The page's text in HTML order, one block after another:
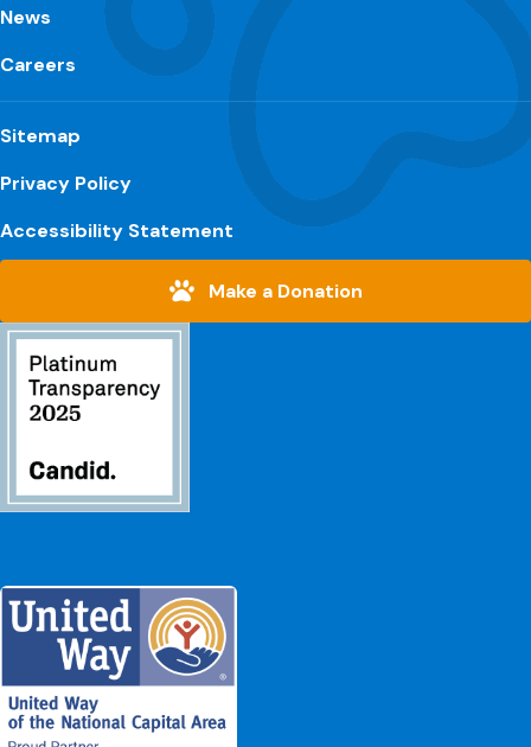
News
Careers
Sitemap
Privacy Policy
Accessibility Statement
Make a Donation